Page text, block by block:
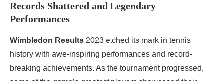
Records Shattered and Legendary
Performances
Wimbledon Results 2023 etched its mark in tennis
history with awe-inspiring performances and record-
breaking achievements. As the tournament progressed,